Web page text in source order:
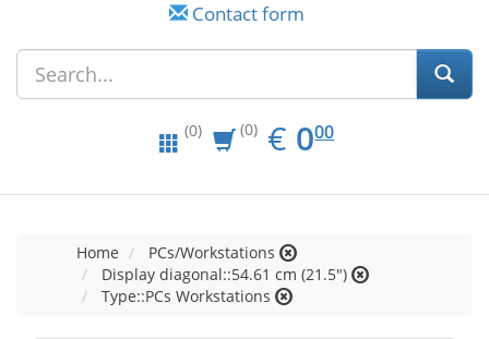
Contact form
(0) (0) € EUR
0.00
000
Home
PCs/Workstations
Display diagonal::54.61 cm (21.5")
Type::PCs Workstations